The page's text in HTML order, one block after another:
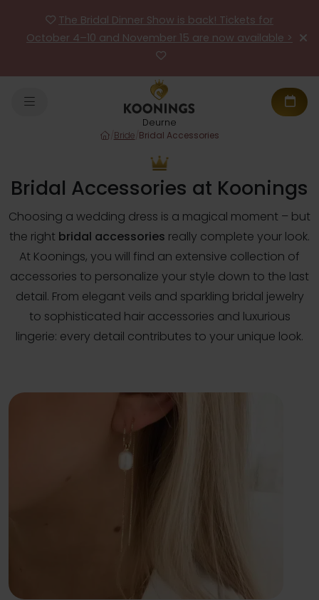
The Bridal Dinner Show is back! Tickets for
October 4–10 and November 15 are now available >
Deurne
Bride Bridal Accessories
Bridal Accessories at Koonings
Choosing a wedding dress is a magical moment – but
the right bridal accessories really complete your look.
At Koonings, you will find an extensive collection of
accessories to personalize your style down to the last
detail. From elegant veils and sparkling bridal jewelry
to sophisticated hair accessories and luxurious
lingerie: every detail contributes to your unique look.